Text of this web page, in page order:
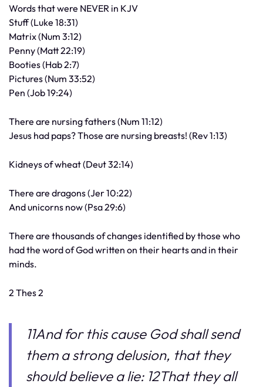
Words that were NEVER in KJV
Stuff (Luke 18:31)
Matrix (Num 3:12)
Penny (Matt 22:19)
Booties (Hab 2:7)
Pictures (Num 33:52)
Pen (Job 19:24)
There are nursing fathers (Num 11:12)
Jesus had paps? Those are nursing breasts! (Rev 1:13)
Kidneys of wheat (Deut 32:14)
There are dragons (Jer 10:22)
And unicorns now (Psa 29:6)
There are thousands of changes identified by those who
had the word of God written on their hearts and in their
minds.
2 Thes 2
11And for this cause God shall send
them a strong delusion, that they
should believe a lie: 12That they all